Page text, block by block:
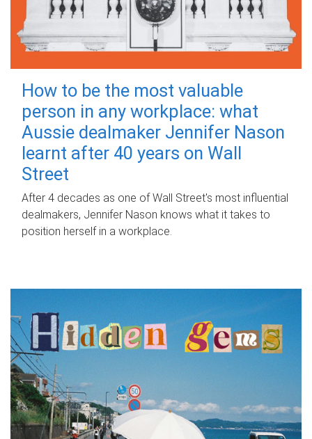
How to be the most valuable
person in any workplace: what
Aussie dealmaker Jennifer Nason
learnt after 40 years on Wall
Street
After 4 decades as one of Wall Street's most influential
dealmakers, Jennifer Nason knows what it takes to
position herself in a workplace.